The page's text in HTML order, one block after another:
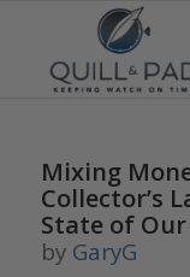
Mixing
Collector’s
State of
by GaryG